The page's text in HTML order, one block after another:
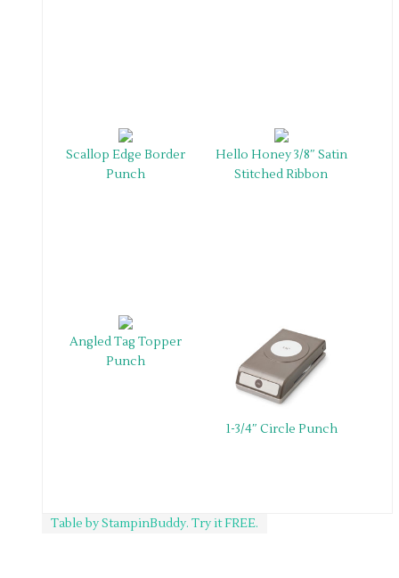
Scallop Edge Border
Punch
Hello Honey 3/8″ Satin
Stitched Ribbon
Angled Tag Topper
Punch
1-3/4″ Circle Punch
Table by StampinBuddy. Try it FREE.